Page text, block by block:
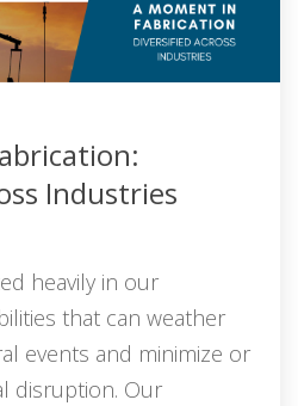
Industries
heavily in our
that can weather
events and minimize or
disruption. Our